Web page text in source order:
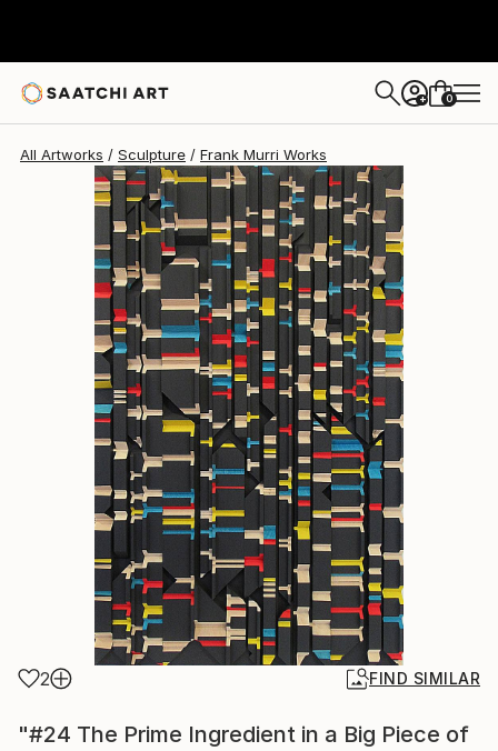
+ 0
All Artworks Sculpture Frank Murri Works
2 FIND SIMILAR
"#24 The Prime Ingredient in a Big Piece of